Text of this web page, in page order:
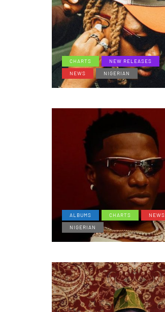
CHARTS
NEW RELEASES
NEWS
NIGERIAN
ALBUMS CHARTS
NEWS
NIGERIAN